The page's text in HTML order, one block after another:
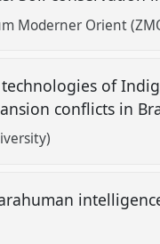
Moderner Orient
of
conflicts in